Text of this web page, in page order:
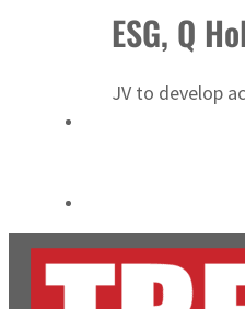
ESG, Q
JV to develop